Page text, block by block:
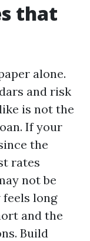
that
alone.
and risk
is not the
If your
the
rates
not be
feels long
and the
Build